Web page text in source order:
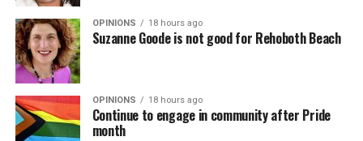
OPINIONS 18 hours ago
Suzanne Goode is not good for Rehoboth Beach
OPINIONS 18 hours ago
Continue to engage in community after Pride
month